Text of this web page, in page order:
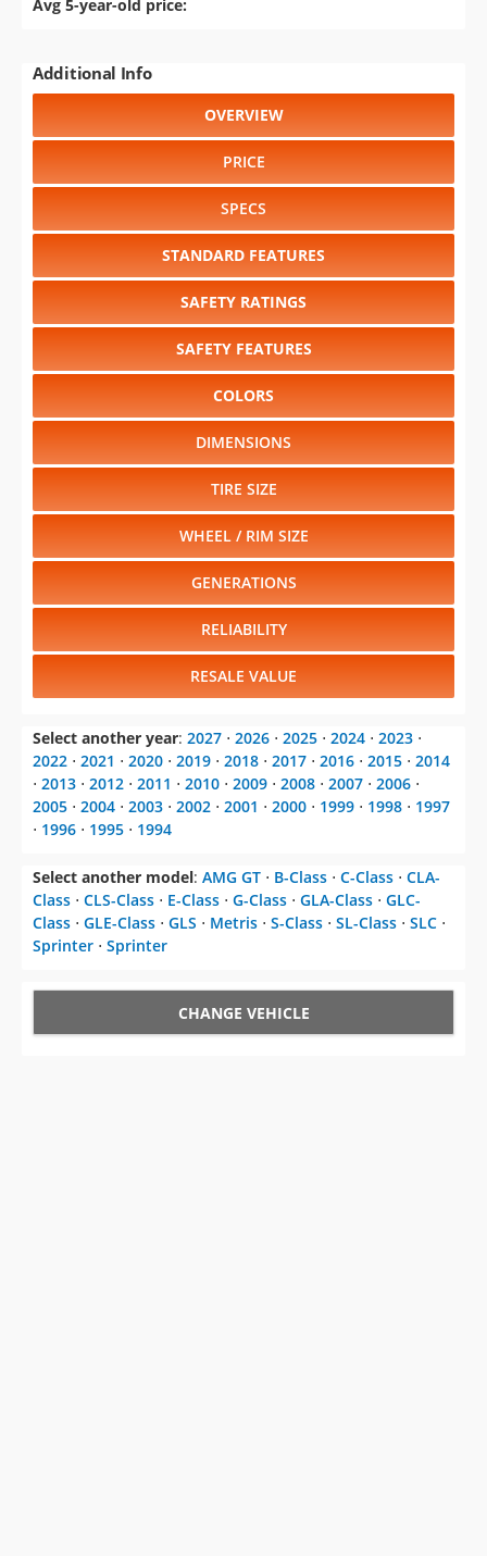
Avg 5-year-old price:
Additional Info
OVERVIEW
PRICE
SPECS
STANDARD FEATURES
SAFETY RATINGS
SAFETY FEATURES
COLORS
DIMENSIONS
TIRE SIZE
WHEEL / RIM SIZE
GENERATIONS
RELIABILITY
RESALE VALUE
Select another year: 2027 ⋅ 2026 ⋅ 2025 ⋅ 2024 ⋅ 2023 ⋅
2022 ⋅ 2021 ⋅ 2020 ⋅ 2019 ⋅ 2018 ⋅ 2017 ⋅ 2016 ⋅ 2015 ⋅ 2014
⋅ 2013 ⋅ 2012 ⋅ 2011 ⋅ 2010 ⋅ 2009 ⋅ 2008 ⋅ 2007 ⋅ 2006 ⋅
2005 ⋅ 2004 ⋅ 2003 ⋅ 2002 ⋅ 2001 ⋅ 2000 ⋅ 1999 ⋅ 1998 ⋅ 1997
⋅ 1996 ⋅ 1995 ⋅ 1994
Select another model: AMG GT ⋅ B-Class ⋅ C-Class ⋅ CLA-
Class ⋅ CLS-Class ⋅ E-Class ⋅ G-Class ⋅ GLA-Class ⋅ GLC-
Class ⋅ GLE-Class ⋅ GLS ⋅ Metris ⋅ S-Class ⋅ SL-Class ⋅ SLC ⋅
Sprinter ⋅ Sprinter
CHANGE VEHICLE